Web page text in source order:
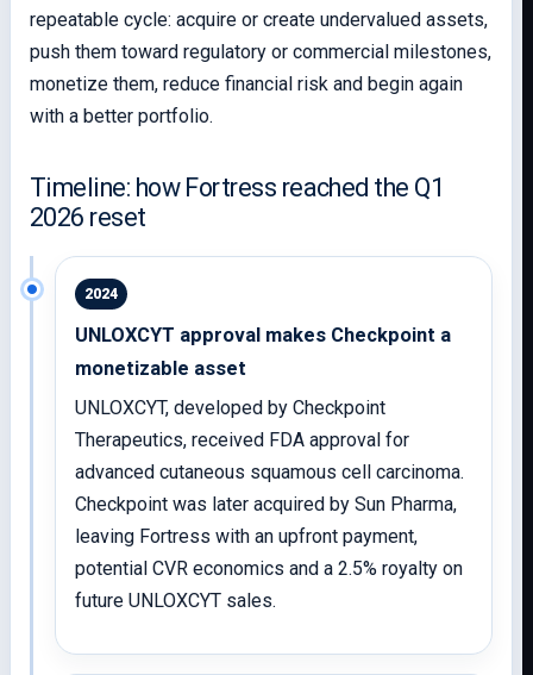
repeatable cycle: acquire or create undervalued assets,
push them toward regulatory or commercial milestones,
monetize them, reduce financial risk and begin again
with a better portfolio.
Timeline: how Fortress reached the Q1
2026 reset
2024
UNLOXCYT approval makes Checkpoint a
monetizable asset
UNLOXCYT, developed by Checkpoint
Therapeutics, received FDA approval for
advanced cutaneous squamous cell carcinoma.
Checkpoint was later acquired by Sun Pharma,
leaving Fortress with an upfront payment,
potential CVR economics and a 2.5% royalty on
future UNLOXCYT sales.